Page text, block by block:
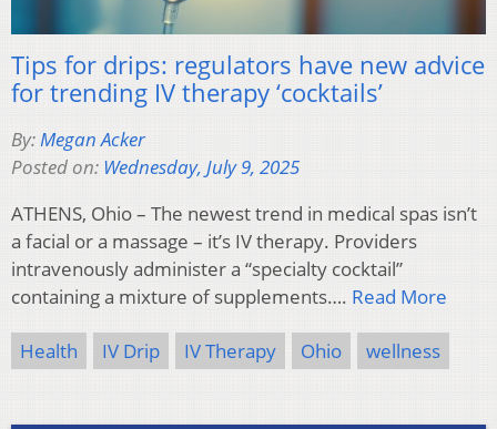
Tips for drips: regulators have new advice
for trending IV therapy ‘cocktails’
By:Megan Acker
Posted on: Wednesday, July 9, 2025
ATHENS, Ohio – The newest trend in medical spas isn’t
a facial or a massage – it’s IV therapy. Providers
intravenously administer a “specialty cocktail”
containing a mixture of supplements…. Read More
Health IV Drip IV Therapy Ohio wellness